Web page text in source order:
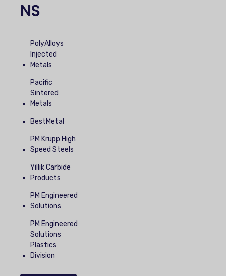
NS
PolyAlloys
Injected
Metals
Pacific
Sintered
Metals
BestMetal
PM Krupp High
Speed Steels
Yillik Carbide
Products
PM Engineered
Solutions
PM Engineered
Solutions
Plastics
Division